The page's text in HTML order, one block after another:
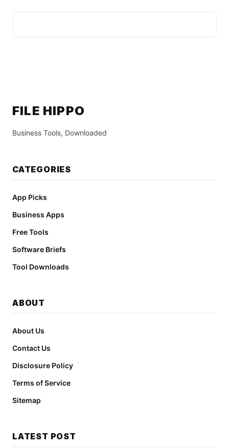
FILE HIPPO
Business Tools, Downloaded
CATEGORIES
App Picks
Business Apps
Free Tools
Software Briefs
Tool Downloads
ABOUT
About Us
Contact Us
Disclosure Policy
Terms of Service
Sitemap
LATEST POST